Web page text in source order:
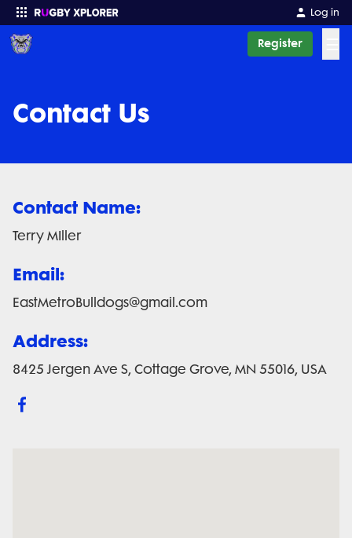
Log in
Register
Contact Us
Contact Name:
Terry MIller
Email:
EastMetroBulldogs@gmail.com
Address:
8425 Jergen Ave S, Cottage Grove, MN 55016, USA